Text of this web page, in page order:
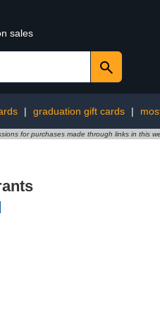
sales
| graduation gift cards |
for purchases made through links in this